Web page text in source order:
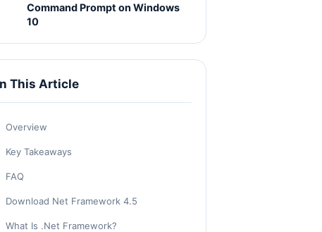
Command Prompt on Windows
10
This Article
Overview
Key Takeaways
FAQ
Download Net Framework 4.5
What Is .Net Framework?